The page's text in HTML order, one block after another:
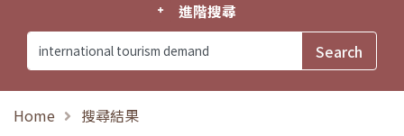
進階搜尋
Home 搜尋結果